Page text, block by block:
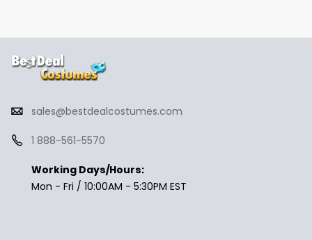
sales@bestdealcostumes.com
1 888-561-5570
Working Days/Hours:
Mon - Fri / 10:00AM - 5:30PM EST